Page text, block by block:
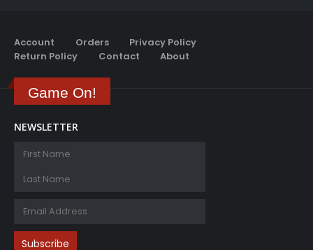
Account Orders
Privacy Policy
Return Policy
Contact About
Game On!
NEWSLETTER